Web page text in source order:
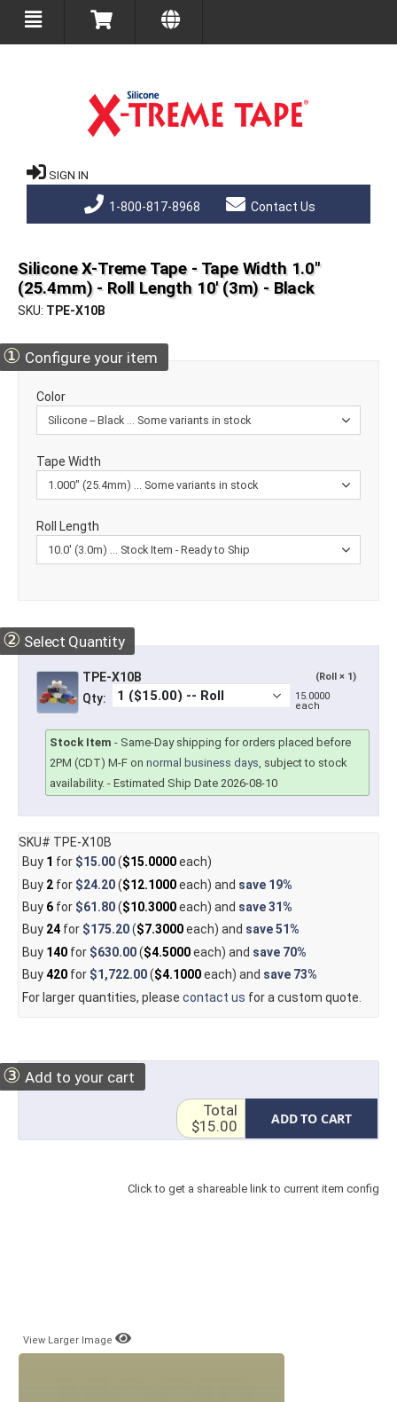
SIGN IN
1-800-817-8968 Contact Us
Silicone X-Treme Tape - Tape Width 1.0"
(25.4mm) - Roll Length 10' (3m) - Black
SKU TPE-X10B
① Configure your item
Color
Tape Width
Roll Length
② Select Quantity
TPE-X10B (Roll × 1)
Qty:
15.0000
each
Stock Item - Same-Day shipping for orders placed before
2PM (CDT) M-F on normal business days , subject to stock
availability. - Estimated Ship Date 2026-08-10
SKU# TPE-X10B
Buy 1 for $15.00($15.0000each)
Buy 2for $24.20($12.1000each) and save 19%
Buy 6for $61.80($10.3000each) and save31%
Buy 24for $175.20($7.3000each) and save51%
Buy 140for $630.00($4.5000each) and save 70%
Buy420for $1,722.00($4.1000each) and save 73%
For larger quantities, please contact us for a custom quote.
③ Add to your cart
ADD TO CART
Total
$15.00
Click to get a shareable link to current item config
View Larger Image